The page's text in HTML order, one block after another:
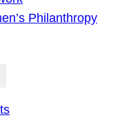
Philanthropy